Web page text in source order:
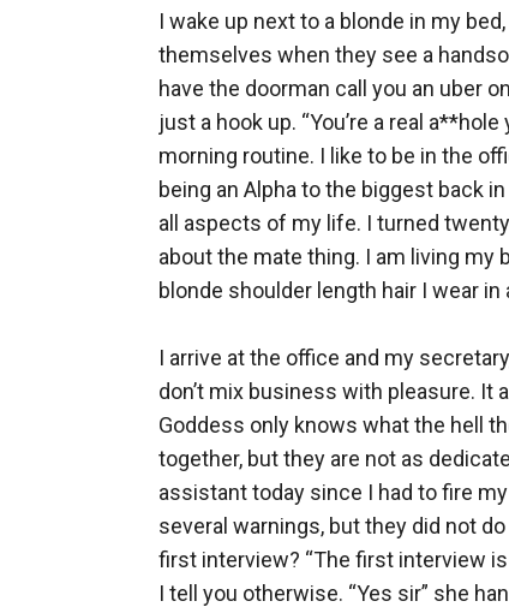
I wake up next to a blonde in my
themselves when they see a
have the doorman call you an uber
just a hook up. “You’re a real
morning routine. I like to be in the
being an Alpha to the biggest back
all aspects of my life. I turned
about the mate thing. I am living my
blonde shoulder length hair I wear
I arrive at the office and my
don’t mix business with pleasure. It
Goddess only knows what the hell
together, but they are not as
assistant today since I had to fire
several warnings, but they did not
first interview? “The first interview is
I tell you otherwise. “Yes sir” she